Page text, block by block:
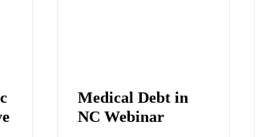
Medical Debt in
NC Webinar